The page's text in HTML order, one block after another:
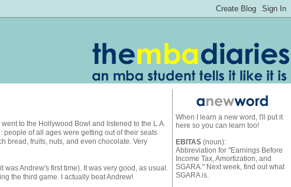
to the Hollywood Bowl and listened to the L.A.
of all ages were getting out of their seats
bread, fruits, nuts, and even chocolate. Very
Andrew's first time). It was very good, as usual.
the third game. I actually beat Andrew!
When I learn a new word, I'll put it
here so you can learn too!
EBITAS (noun):
Abbreviation for "Earnings Before
Income Tax, Amortization, and
SGARA." Next week, find out what
SGARA is.